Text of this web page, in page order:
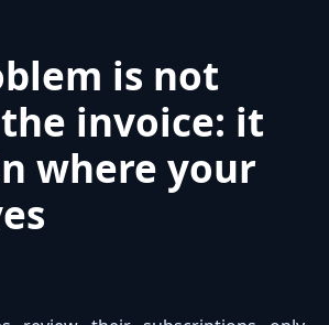
is not
invoice: it
where your